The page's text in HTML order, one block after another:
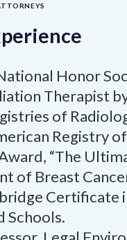
Honor
Therapist
of
Registry
“The
of Breast
Certificate
Schools.